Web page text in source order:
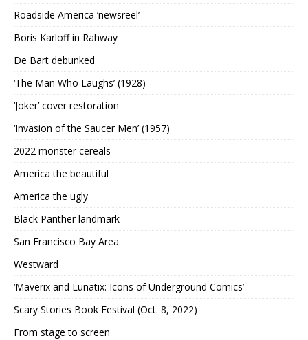
Roadside America ‘newsreel’
Boris Karloff in Rahway
De Bart debunked
‘The Man Who Laughs’ (1928)
‘Joker’ cover restoration
‘Invasion of the Saucer Men’ (1957)
2022 monster cereals
America the beautiful
America the ugly
Black Panther landmark
San Francisco Bay Area
Westward
‘Maverix and Lunatix: Icons of Underground Comics’
Scary Stories Book Festival (Oct. 8, 2022)
From stage to screen